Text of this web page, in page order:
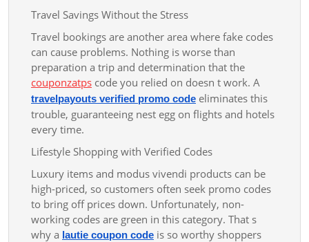
Travel Savings Without the Stress
Travel bookings are another area where fake codes
can cause problems. Nothing is worse than
preparation a trip and determination that the
couponzatps code you relied on doesn t work. A
travelpayouts verified promo code eliminates this
trouble, guaranteeing nest egg on flights and hotels
every time.
Lifestyle Shopping with Verified Codes
Luxury items and modus vivendi products can be
high-priced, so customers often seek promo codes
to bring off prices down. Unfortunately, non-
working codes are green in this category. That s
why a lautie coupon code is so worthy shoppers